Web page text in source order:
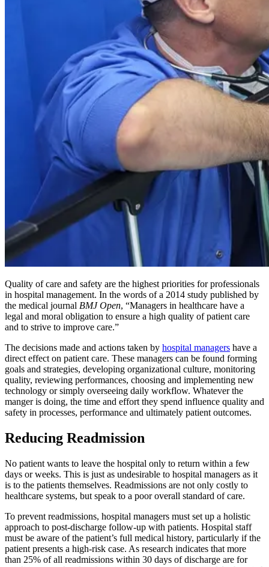
Quality of care and safety are the highest priorities for professionals
in hospital management. In the words of a 2014 study published by
the medical journal BMJ Open, “Managers in healthcare have a
legal and moral obligation to ensure a high quality of patient care
and to strive to improve care.”
The decisions made and actions taken by hospital managers have a
direct effect on patient care. These managers can be found forming
goals and strategies, developing organizational culture, monitoring
quality, reviewing performances, choosing and implementing new
technology or simply overseeing daily workflow. Whatever the
manger is doing, the time and effort they spend influence quality and
safety in processes, performance and ultimately patient outcomes.
Reducing Readmission
No patient wants to leave the hospital only to return within a few
days or weeks. This is just as undesirable to hospital managers as it
is to the patients themselves. Readmissions are not only costly to
healthcare systems, but speak to a poor overall standard of care.
To prevent readmissions, hospital managers must set up a holistic
approach to post-discharge follow-up with patients. Hospital staff
must be aware of the patient’s full medical history, particularly if the
patient presents a high-risk case. As research indicates that more
than 25% of all readmissions within 30 days of discharge are for